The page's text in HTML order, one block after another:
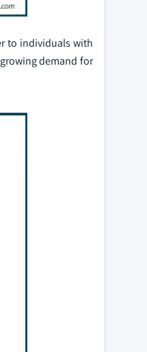
to individuals with
demand for